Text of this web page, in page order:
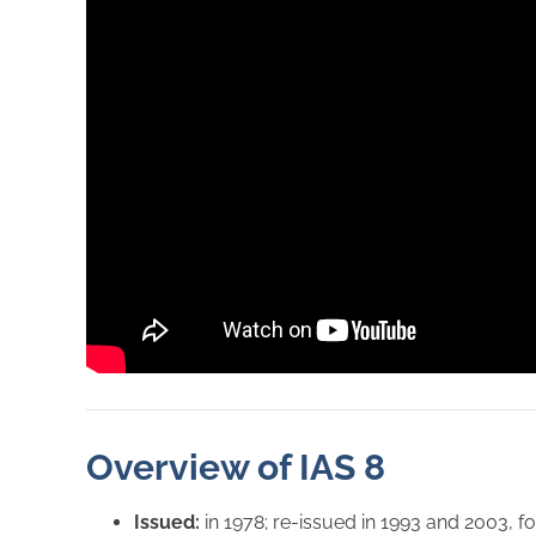
Overview of IAS 8
Issued: in 1978; re-issued in 1993 and 2003,